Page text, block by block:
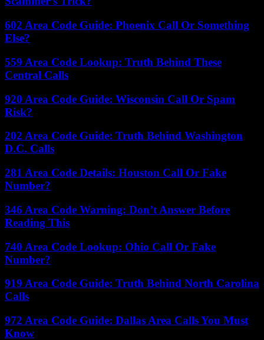
602 Area Code Guide: Phoenix Call Or Something
Else?
559 Area Code Lookup: Truth Behind These
Central Calls
920 Area Code Guide: Wisconsin Call Or Spam
Risk?
202 Area Code Guide: Truth Behind Washington
D.C. Calls
281 Area Code Details: Houston Call Or Fake
Number?
346 Area Code Warning: Don’t Answer Before
Reading This
740 Area Code Lookup: Ohio Call Or Fake
Number?
919 Area Code Guide: Truth Behind North Carolina
Calls
972 Area Code Guide: Dallas Area Calls You Must
Know